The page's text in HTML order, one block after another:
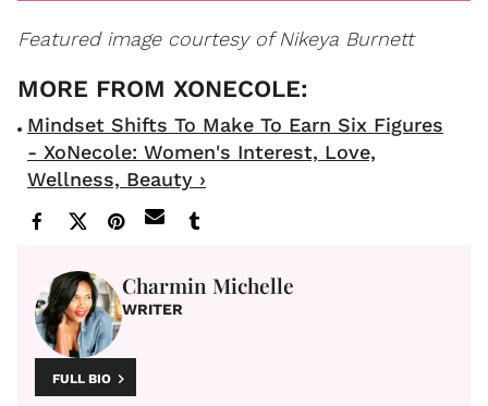
Featured image courtesy of Nikeya Burnett
Mindset Shifts To Make To Earn Six Figures
- XoNecole: Women's Interest, Love,
Wellness, Beauty ›
Charmin Michelle
WRITER
FULL BIO